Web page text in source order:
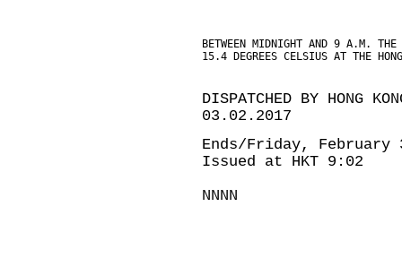
BETWEEN MIDNIGHT AND 9 A.M. THE
15.4 DEGREES CELSIUS AT THE
DISPATCHED BY HONG
03.02.2017
Ends/Friday, February
Issued at HKT 9:02
NNNN